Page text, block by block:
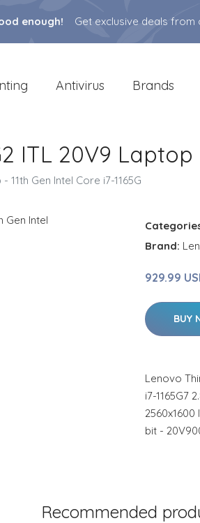
enough! Get exclusive deals from
Antivirus Brands
ITL 20V9 Laptop
Gen Intel Core i7-1165G
Brand:
929.99
BUY
Lenovo
i7-1165G7
2560x1600
bit -
Recommended